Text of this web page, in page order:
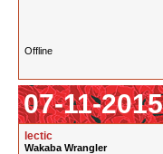
Offline
07-11-
lectic
Wakaba Wrangler